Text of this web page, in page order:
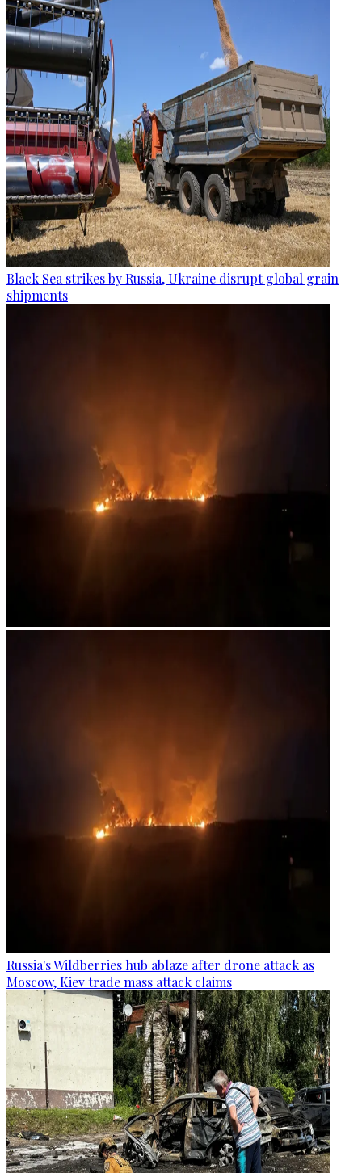
Black Sea strikes by Russia, Ukraine disrupt global grain
shipments
Russia's Wildberries hub ablaze after drone attack as
Moscow, Kiev trade mass attack claims